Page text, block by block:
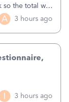
so the total will
due (hidden)
also.
A 3 hours ago
I 3 hours ago